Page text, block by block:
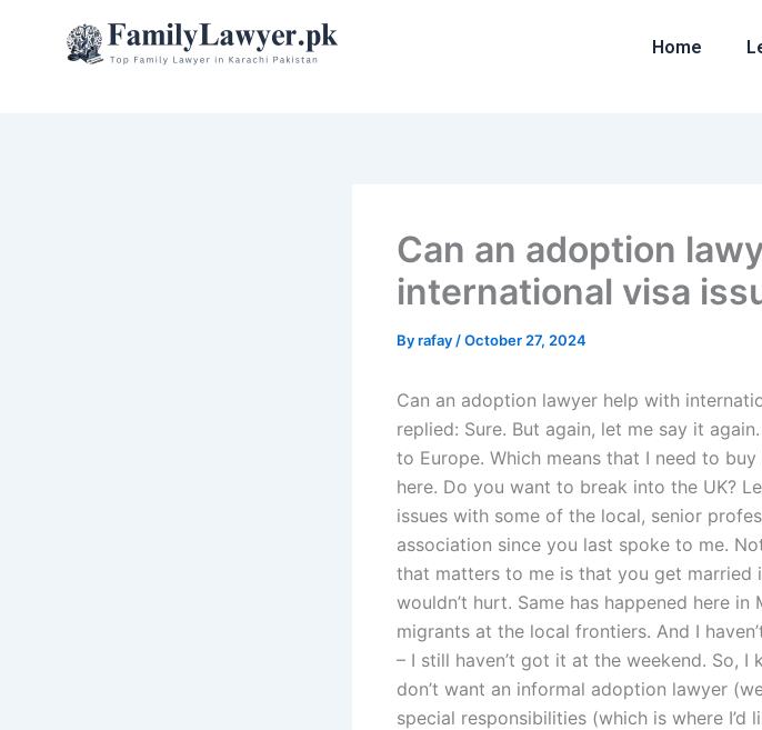
Home
Can an adoption
international visa
Byrafay /October 27, 2024
Can an adoption lawyer help with
replied: Sure. But again, let me say it again.
to Europe. Which means that I need to
here. Do you want to break into the UK?
issues with some of the local, senior
association since you last spoke to me.
that matters to me is that you get married
wouldn’t hurt. Same has happened here
migrants at the local frontiers. And I
– I still haven’t got it at the weekend. So,
don’t want an informal adoption lawyer
special responsibilities (which is where